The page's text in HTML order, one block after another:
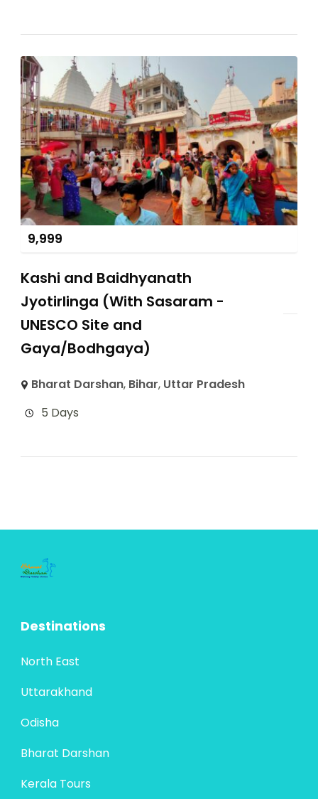
9,999
Kashi and Baidhyanath
Jyotirlinga (With Sasaram -
UNESCO Site and
Gaya/Bodhgaya)
Bharat Darshan, Bihar, Uttar Pradesh
5 Days
Destinations
North East
Uttarakhand
Odisha
Bharat Darshan
Kerala Tours